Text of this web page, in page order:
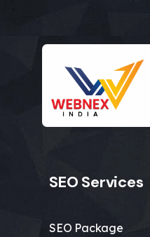
SEO Services
SEO Package